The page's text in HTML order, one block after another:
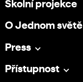
Školní projekce
O Jednom světě
Press
Přístupnost